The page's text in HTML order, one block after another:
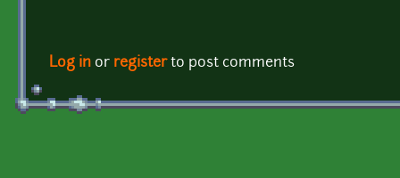
Log in or registerto post comments